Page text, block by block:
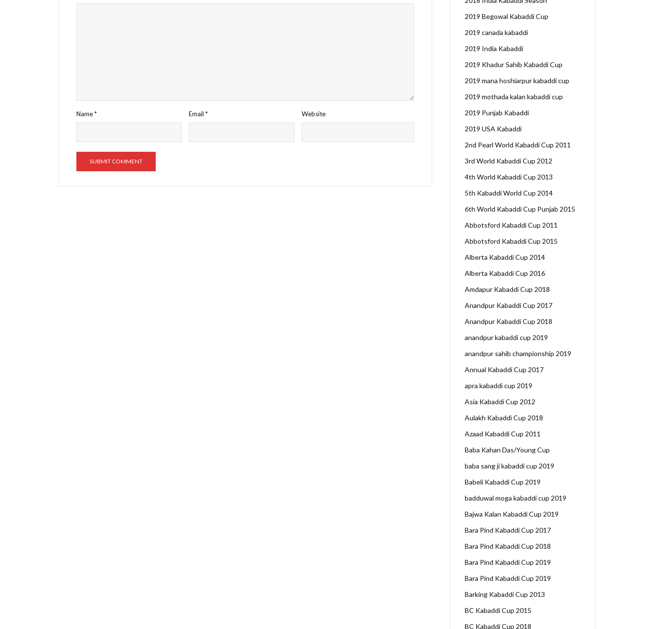
Name* Email* Website
2019 Begowal Kabaddi Cup
2019 canada kabaddi
2019 India Kabaddi
2019 Khadur Sahib Kabaddi Cup
2019 mana hoshiarpur kabaddi cup
2019 mothada kalan kabaddi cup
2019 Punjab Kabaddi
2019 USA Kabaddi
2nd Pearl World Kabaddi Cup 2011
3rd World Kabaddi Cup 2012
4th World Kabaddi Cup 2013
5th Kabaddi World Cup 2014
6th World Kabaddi Cup Punjab 2015
Abbotsford Kabaddi Cup 2011
Abbotsford Kabaddi Cup 2015
Alberta Kabaddi Cup 2014
Alberta Kabaddi Cup 2016
Amdapur Kabaddi Cup 2018
Anandpur Kabaddi Cup 2017
Anandpur Kabaddi Cup 2018
anandpur kabaddi cup 2019
anandpur sahib championship 2019
Annual Kabaddi Cup 2017
apra kabaddi cup 2019
Asia Kabaddi Cup 2012
Aulakh Kabaddi Cup 2018
Azaad Kabaddi Cup 2011
Baba Kahan Das/Young Cup
baba sang ji kabaddi cup 2019
Babeli Kabaddi Cup 2019
badduwal moga kabaddi cup 2019
Bajwa Kalan Kabaddi Cup 2019
Bara Pind Kabaddi Cup 2017
Bara Pind Kabaddi Cup 2018
Bara Pind Kabaddi Cup 2019
Bara Pind Kabaddi Cup 2019
Barking Kabaddi Cup 2013
BC Kabaddi Cup 2015
BC Kabaddi Cup 2018